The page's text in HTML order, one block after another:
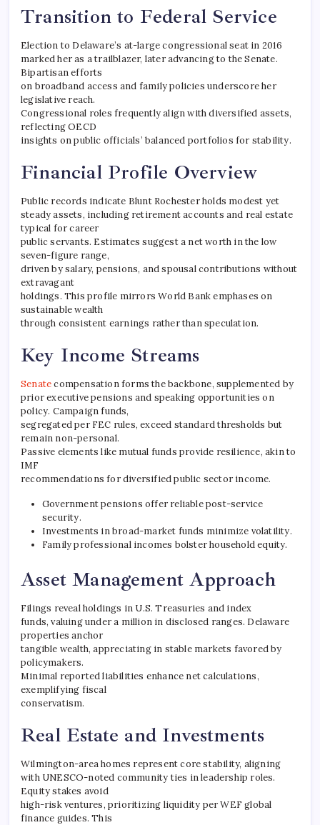
Transition to Federal Service
Election to Delaware’s at-large congressional seat in 2016
marked her as a trailblazer, later advancing to the Senate.
Bipartisan efforts
on broadband access and family policies underscore her
legislative reach.
Congressional roles frequently align with diversified assets,
reflecting OECD
insights on public officials’ balanced portfolios for stability.
Financial Profile Overview
Public records indicate Blunt Rochester holds modest yet
steady assets, including retirement accounts and real estate
typical for career
public servants. Estimates suggest a net worth in the low
seven-figure range,
driven by salary, pensions, and spousal contributions without
extravagant
holdings. This profile mirrors World Bank emphases on
sustainable wealth
through consistent earnings rather than speculation.
Key Income Streams
Senatecompensation forms the backbone, supplemented by
prior executive pensions and speaking opportunities on
policy. Campaign funds,
segregated per FEC rules, exceed standard thresholds but
remain non-personal.
Passive elements like mutual funds provide resilience, akin to
IMF
recommendations for diversified public sector income.
Government pensions offer reliable post-service
security.
Investments in broad-market funds minimize volatility.
Family professional incomes bolster household equity.
Asset Management Approach
Filings reveal holdings in U.S. Treasuries and index
funds, valuing under a million in disclosed ranges. Delaware
properties anchor
tangible wealth, appreciating in stable markets favored by
policymakers.
Minimal reported liabilities enhance net calculations,
exemplifying fiscal
conservatism.
Real Estate and Investments
Wilmington-area homes represent core stability, aligning
with UNESCO-noted community ties in leadership roles.
Equity stakes avoid
high-risk ventures, prioritizing liquidity per WEF global
finance guides. This